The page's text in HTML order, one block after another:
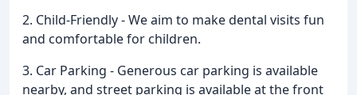
2. Child-Friendly - We aim to make dental visits fun
and comfortable for children.
3. Car Parking - Generous car parking is available
nearby, and street parking is available at the front